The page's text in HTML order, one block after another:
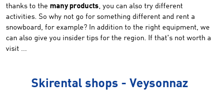
thanks to the many products, you can also try different
activities. So why not go for something different and rent a
snowboard, for example? In addition to the right equipment, we
can also give you insider tips for the region. If that's not worth a
visit ...
Skirental shops - Veysonnaz